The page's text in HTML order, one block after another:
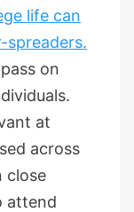
life can
spreaders.
on
at
across
close
attend